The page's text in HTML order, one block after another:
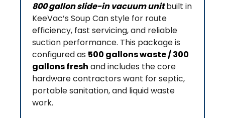
800 gallon slide-in vacuum unitbuilt in
KeeVac’s Soup Can style for route
efficiency, fast servicing, and reliable
suction performance. This package is
configured as 500 gallons waste / 300
gallons fresh and includes the core
hardware contractors want for septic,
portable sanitation, and liquid waste
work.